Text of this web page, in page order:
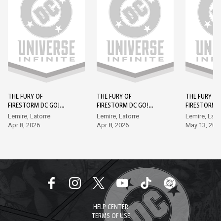
THE FURY OF
FIRESTORM DC GO!
EDITION (2026-) #1
Lemire, Latorre
Apr 8, 2026
THE FURY OF
FIRESTORM DC GO!
EDITION (2026-) #2
Lemire, Latorre
Apr 8, 2026
THE FURY OF
FIRESTORM
EDITION
Lemire,
May 13,
HELP CENTER
TERMS OF USE